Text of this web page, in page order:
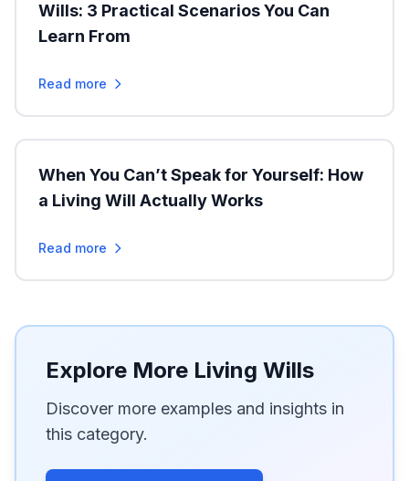
Wills: 3 Practical Scenarios You Can
Learn From
Read more
When You Can’t Speak for Yourself: How
a Living Will Actually Works
Read more
Explore More Living Wills
Discover more examples and insights in
this category.